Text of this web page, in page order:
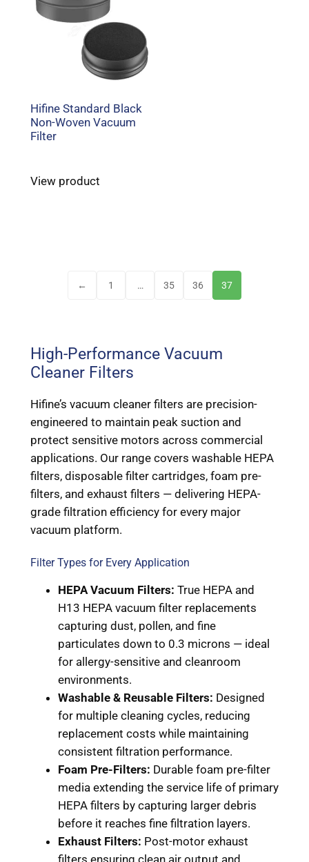
Hifine Standard Black
Non-Woven Vacuum
Filter
View product
← 1 … 35 36 37
High-Performance Vacuum
Cleaner Filters
Hifine’s vacuum cleaner filters are precision-
engineered to maintain peak suction and
protect sensitive motors across commercial
applications. Our range covers washable HEPA
filters, disposable filter cartridges, foam pre-
filters, and exhaust filters — delivering HEPA-
grade filtration efficiency for every major
vacuum platform.
Filter Types for Every Application
HEPA Vacuum Filters: True HEPA and
H13 HEPA vacuum filter replacements
capturing dust, pollen, and fine
particulates down to 0.3 microns — ideal
for allergy-sensitive and cleanroom
environments.
Washable & Reusable Filters: Designed
for multiple cleaning cycles, reducing
replacement costs while maintaining
consistent filtration performance.
Foam Pre-Filters: Durable foam pre-filter
media extending the service life of primary
HEPA filters by capturing larger debris
before it reaches fine filtration layers.
Exhaust Filters: Post-motor exhaust
filters ensuring clean air output and